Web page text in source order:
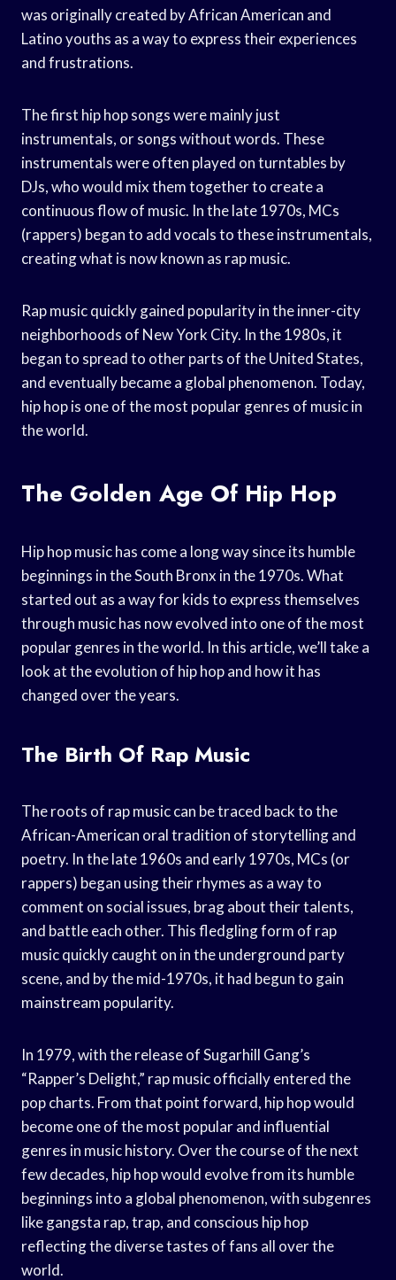
was originally created by African American and
Latino youths as a way to express their experiences
and frustrations.
The first hip hop songs were mainly just
instrumentals, or songs without words. These
instrumentals were often played on turntables by
DJs, who would mix them together to create a
continuous flow of music. In the late 1970s, MCs
(rappers) began to add vocals to these instrumentals,
creating what is now known as rap music.
Rap music quickly gained popularity in the inner-city
neighborhoods of New York City. In the 1980s, it
began to spread to other parts of the United States,
and eventually became a global phenomenon. Today,
hip hop is one of the most popular genres of music in
the world.
The Golden Age Of Hip Hop
Hip hop music has come a long way since its humble
beginnings in the South Bronx in the 1970s. What
started out as a way for kids to express themselves
through music has now evolved into one of the most
popular genres in the world. In this article, we’ll take a
look at the evolution of hip hop and how it has
changed over the years.
The Birth Of Rap Music
The roots of rap music can be traced back to the
African-American oral tradition of storytelling and
poetry. In the late 1960s and early 1970s, MCs (or
rappers) began using their rhymes as a way to
comment on social issues, brag about their talents,
and battle each other. This fledgling form of rap
music quickly caught on in the underground party
scene, and by the mid-1970s, it had begun to gain
mainstream popularity.
In 1979, with the release of Sugarhill Gang’s
“Rapper’s Delight,” rap music officially entered the
pop charts. From that point forward, hip hop would
become one of the most popular and influential
genres in music history. Over the course of the next
few decades, hip hop would evolve from its humble
beginnings into a global phenomenon, with subgenres
like gangsta rap, trap, and conscious hip hop
reflecting the diverse tastes of fans all over the
world.